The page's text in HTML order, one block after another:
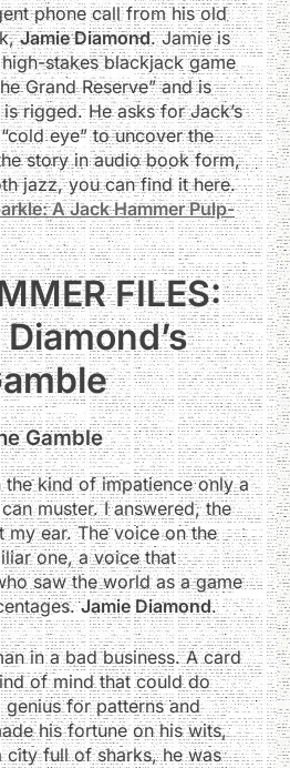
phone call from his old
Jamie Diamond. Jamie is
stakes blackjack game
Grand Reserve” and is
rigged. He asks for Jack’s
eye” to uncover the
story in audio book form,
jazz, you can find it here.
A Jack Hammer Pulp-
FILES:
Gamble
the kind of impatience only a
muster. I answered, the
my ear. The voice on the
one, a voice that
saw the world as a game
Jamie Diamond.
in a bad business. A card
of mind that could do
for patterns and
his fortune on his wits,
city full of sharks, he was